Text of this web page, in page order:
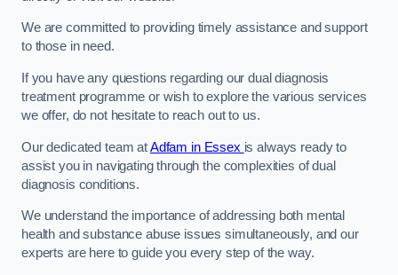
We are committed to providing timely assistance and support
to those in need.
If you have any questions regarding our dual diagnosis
treatment programme or wish to explore the various services
we offer, do not hesitate to reach out to us.
Our dedicated team atAdfam in Essex is always ready to
assist you in navigating through the complexities of dual
diagnosis conditions.
We understand the importance of addressing both mental
health and substance abuse issues simultaneously, and our
experts are here to guide you every step of the way.